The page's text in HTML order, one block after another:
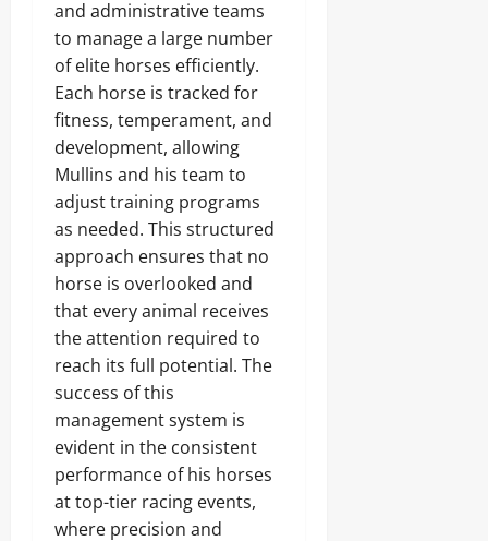
and administrative teams
to manage a large number
of elite horses efficiently.
Each horse is tracked for
fitness, temperament, and
development, allowing
Mullins and his team to
adjust training programs
as needed. This structured
approach ensures that no
horse is overlooked and
that every animal receives
the attention required to
reach its full potential. The
success of this
management system is
evident in the consistent
performance of his horses
at top-tier racing events,
where precision and